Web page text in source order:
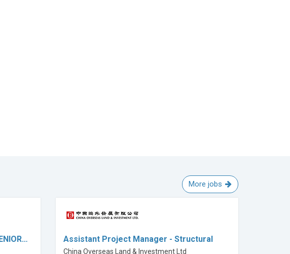
More jobs
Assistant Project Manager - Structural
China Overseas Land & Investment Ltd